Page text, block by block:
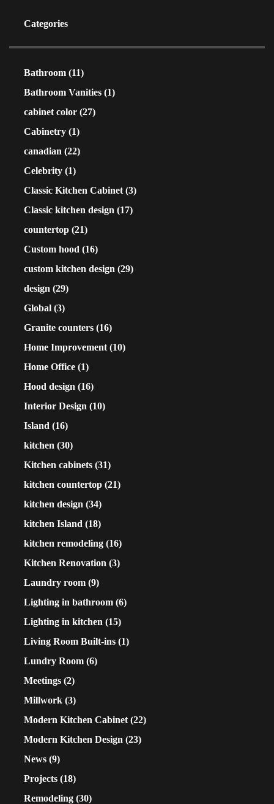
Categories
Bathroom (11)
Bathroom Vanities (1)
cabinet color (27)
Cabinetry (1)
canadian (22)
Celebrity (1)
Classic Kitchen Cabinet (3)
Classic kitchen design (17)
countertop (21)
Custom hood (16)
custom kitchen design (29)
design (29)
Global (3)
Granite counters (16)
Home Improvement (10)
Home Office (1)
Hood design (16)
Interior Design (10)
Island (16)
kitchen (30)
Kitchen cabinets (31)
kitchen countertop (21)
kitchen design (34)
kitchen Island (18)
kitchen remodeling (16)
Kitchen Renovation (3)
Laundry room (9)
Lighting in bathroom (6)
Lighting in kitchen (15)
Living Room Built-ins (1)
Lundry Room (6)
Meetings (2)
Millwork (3)
Modern Kitchen Cabinet (22)
Modern Kitchen Design (23)
News (9)
Projects (18)
Remodeling (30)